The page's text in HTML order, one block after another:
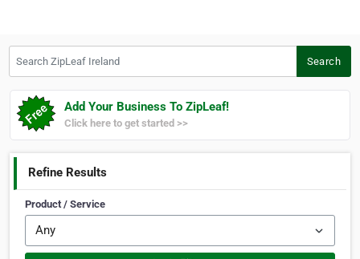
Search
Add Your Business To ZipLeaf!
Click here to get started >>
Refine Results
Product / Service